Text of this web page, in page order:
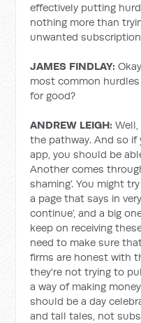
effectively putting
nothing more than
unwanted
JAMES FINDLAY:
most common
for good?
ANDREW LEIGH:
the pathway. And so
app, you should be
Another comes
shaming’. You might
a page that says in
continue’, and a big
keep on receiving
need to make sure
firms are honest with
they're not trying to
a way of making
should be a day
and tall tales, not